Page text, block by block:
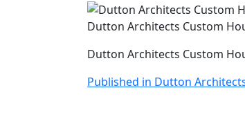
Dutton Architects Custom
Dutton Architects Custom
Post
Published in Dutton